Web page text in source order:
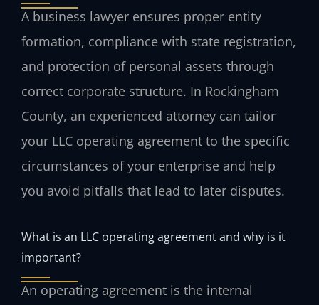
A business lawyer ensures proper entity
formation, compliance with state registration,
and protection of personal assets through
correct corporate structure. In Rockingham
County, an experienced attorney can tailor
your LLC operating agreement to the specific
circumstances of your enterprise and help
you avoid pitfalls that lead to later disputes.
What is an LLC operating agreement and why is it
important?
An operating agreement is the internal